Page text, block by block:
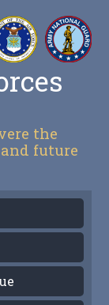
the
future